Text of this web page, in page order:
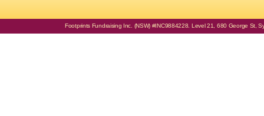
Footprints Fundraising Inc. (NSW) #INC9884228. Level 21, 680 George St,